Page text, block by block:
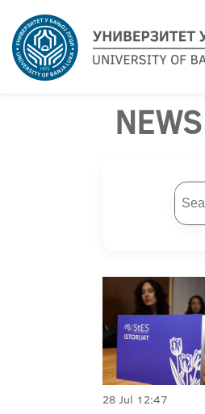
28 Jul 12:47